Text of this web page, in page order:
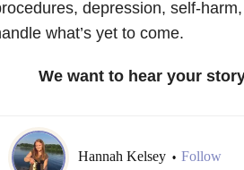
depression, self-
what’s yet to come.
We want to hear your
Hannah Kelsey • Follow